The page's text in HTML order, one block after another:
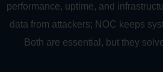
performance, uptime, and
data from attackers; NOC keeps
Both are essential, but they